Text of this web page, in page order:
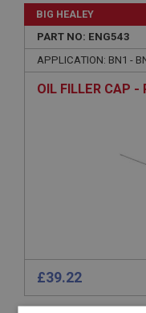
BIG HEALEY
PART NO: ENG543
APPLICATION: BN1 -
OIL FILLER CAP -
£39.22